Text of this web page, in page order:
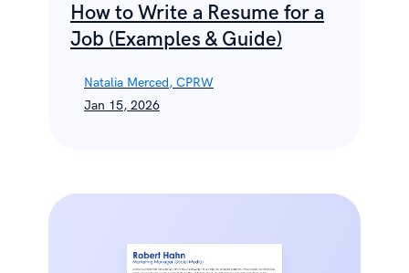
How to Write a Resume for a
Job (Examples & Guide)
Natalia Merced, CPRW
Jan 15, 2026